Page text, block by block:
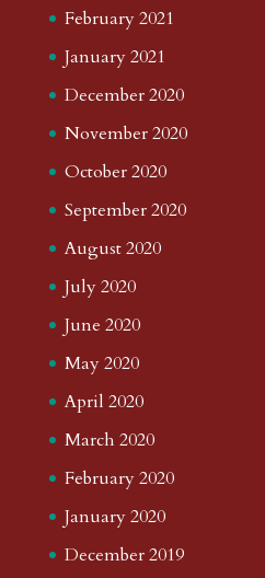
February 2021
January 2021
December 2020
November 2020
October 2020
September 2020
August 2020
July 2020
June 2020
May 2020
April 2020
March 2020
February 2020
January 2020
December 2019